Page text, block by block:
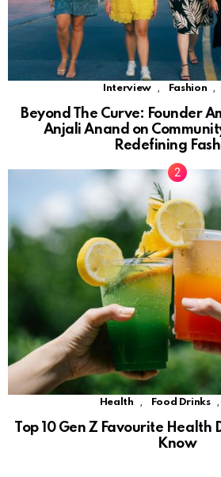
Interview , Fashion ,
Beyond The Curve: Founder
Anjali Anand on
Redefining
Health , Food Drinks ,
Top 10 Gen Z Favourite Health
Know